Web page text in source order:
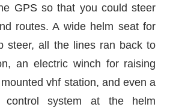
GPS so that you could steer
routes. A wide helm seat for
steer, all the lines ran back to
an electric winch for raising
vhf station, and even a
control system at the helm